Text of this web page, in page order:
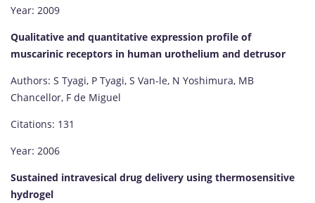
Year: 2009
Qualitative and quantitative expression profile of
muscarinic receptors in human urothelium and detrusor
Authors: S Tyagi, P Tyagi, S Van-le, N Yoshimura, MB
Chancellor, F de Miguel
Citations: 131
Year: 2006
Sustained intravesical drug delivery using thermosensitive
hydrogel